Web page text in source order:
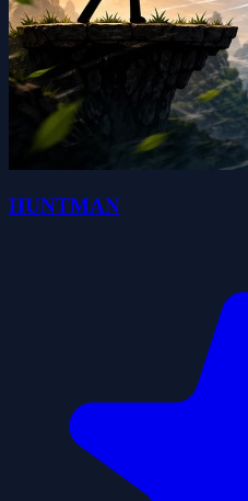
HUNTMAN